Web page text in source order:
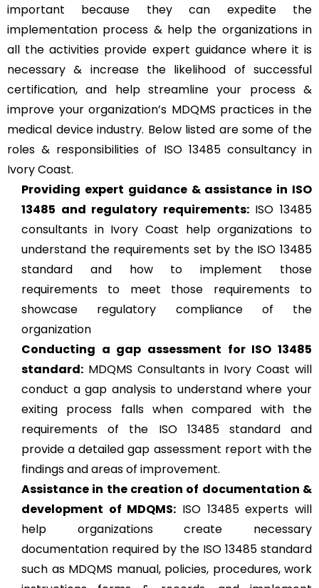
important because they can expedite the
implementation process & help the organizations in
all the activities provide expert guidance where it is
necessary & increase the likelihood of successful
certification, and help streamline your process &
improve your organization’s MDQMS practices in the
medical device industry. Below listed are some of the
roles & responsibilities of ISO 13485 consultancy in
Ivory Coast.
Providing expert guidance & assistance in ISO
13485 and regulatory requirements:ISO 13485
consultants in Ivory Coast help organizations to
understand the requirements set by the ISO 13485
standard and how to implement those
requirements to meet those requirements to
showcase regulatory compliance of the
organization
Conducting a gap assessment for ISO 13485
standard: MDQMS Consultants in Ivory Coast will
conduct a gap analysis to understand where your
exiting process falls when compared with the
requirements of the ISO 13485 standard and
provide a detailed gap assessment report with the
findings and areas of improvement.
Assistance in the creation of documentation &
development of MDQMS: ISO 13485 experts will
help organizations create necessary
documentation required by the ISO 13485 standard
such as MDQMS manual, policies, procedures, work